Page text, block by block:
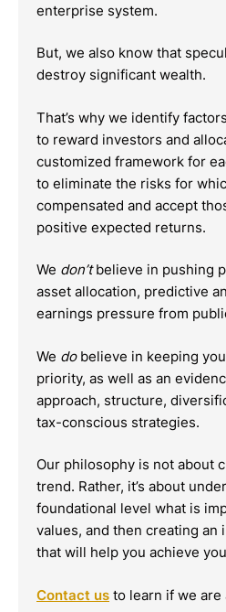
enterprise system.
But, we also know that
destroy significant wealth.
That’s why we identify
to reward investors and
customized framework for
to eliminate the risks for
compensated and accept
positive expected returns.
We don’tbelieve in pushing
asset allocation, predictive
earnings pressure from
We dobelieve in keeping
priority, as well as an
approach, structure,
tax-conscious strategies.
Our philosophy is not about
trend. Rather, it’s about
foundational level what is
values, and then creating an
that will help you achieve
Contact us to learn if we are